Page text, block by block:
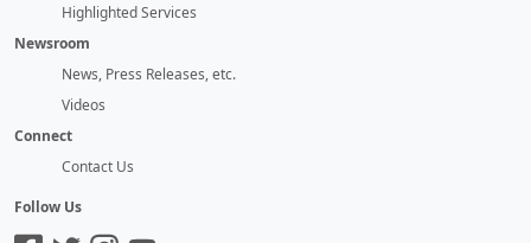
Highlighted Services
Newsroom
News, Press Releases, etc.
Videos
Connect
Contact Us
Follow Us